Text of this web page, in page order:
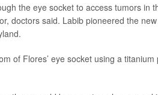
the eye socket to access tumors in
doctors said. Labib pioneered the
of Flores’ eye socket using a